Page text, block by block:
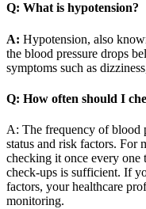
Q: What is hypotension?
A: Hypotension, also
the blood pressure drops
symptoms such as
Q: How often should I
A: The frequency of blood
status and risk factors. For
checking it once every one
check-ups is sufficient. If
factors, your healthcare
monitoring.